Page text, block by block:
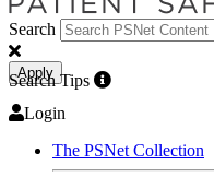
Search
Apply
Search Tips
Login
The PSNet Collection